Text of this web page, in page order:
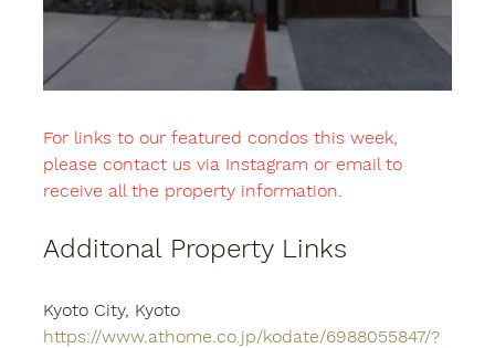
For links to our featured condos this week,
please contact us via Instagram or email to
receive all the property information.
Additonal Property Links
Kyoto City, Kyoto
https://www.athome.co.jp/kodate/6988055847/?